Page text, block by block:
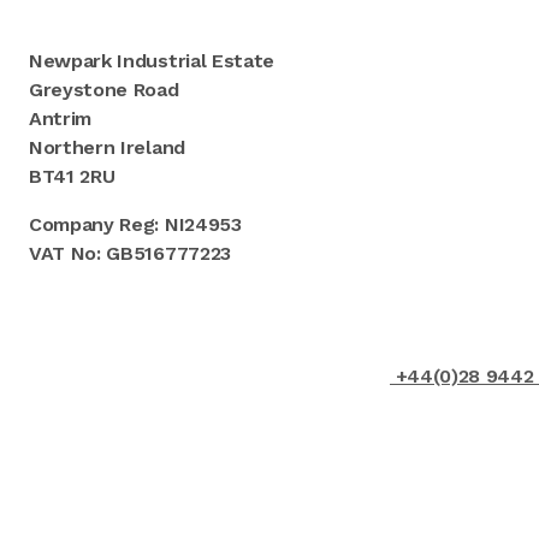
Newpark Industrial Estate
Greystone Road
Antrim
Northern Ireland
BT41 2RU
Company Reg: NI24953
VAT No: GB516777223
+44(0)28 9442